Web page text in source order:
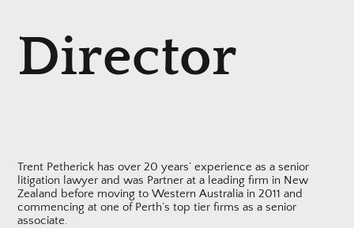
Director
Trent Petherick has over 20 years’ experience as a senior
litigation lawyer and was Partner at a leading firm in New
Zealand before moving to Western Australia in 2011 and
commencing at one of Perth’s top tier firms as a senior
associate.